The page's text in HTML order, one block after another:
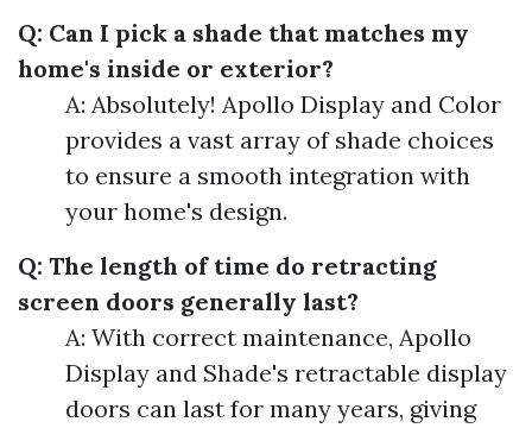
Q: Can I pick a shade that matches my
home's inside or exterior?
A: Absolutely! Apollo Display and Color
provides a vast array of shade choices
to ensure a smooth integration with
your home's design.
Q: The length of time do retracting
screen doors generally last?
A: With correct maintenance, Apollo
Display and Shade's retractable display
doors can last for many years, giving